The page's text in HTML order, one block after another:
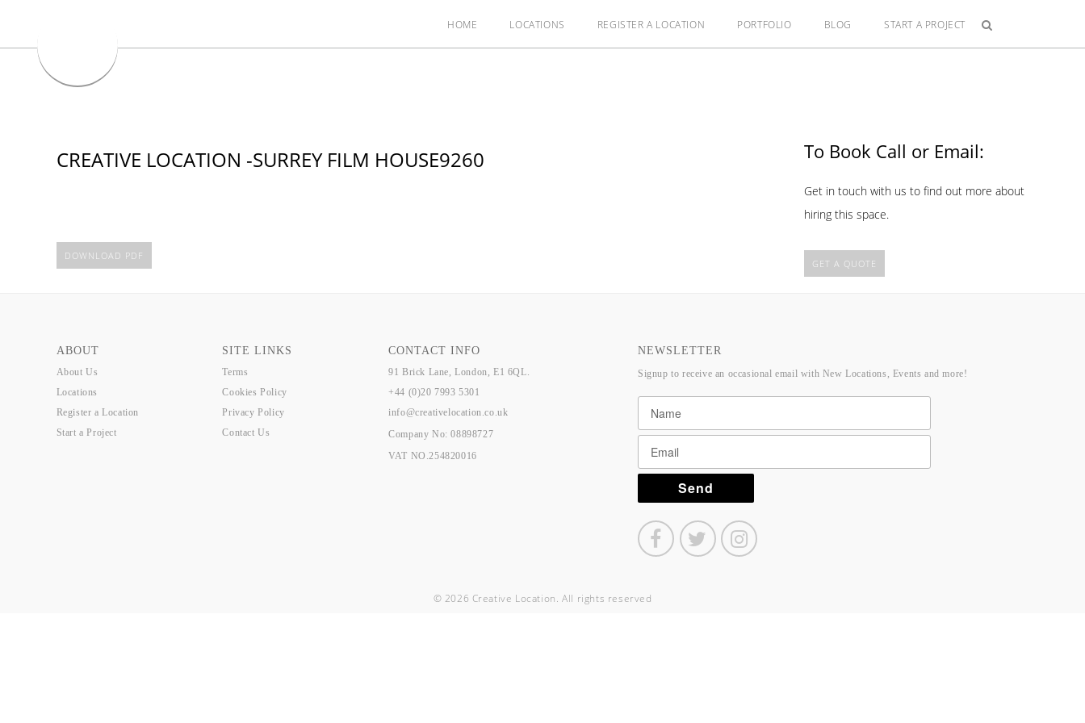
HOME LOCATIONS REGISTER A LOCATION PORTFOLIO BLOG START A PROJECT
CREATIVE LOCATION -SURREY FILM HOUSE9260
DOWNLOAD PDF
To Book Call or Email:
Get in touch with us to find out more about
hiring this space.
GET A QUOTE
ABOUT
About Us
Locations
Register a Location
Start a Project
SITE LINKS
Terms
Cookies Policy
Privacy Policy
Contact Us
CONTACT INFO
91 Brick Lane, London, E1 6QL.
+44 (0)20 7993 5301
info@creativelocation.co.uk
Company No: 08898727
VAT NO.254820016
NEWSLETTER
Signup to receive an occasional email with New Locations, Events and more!
© 2026 Creative Location. All rights reserved